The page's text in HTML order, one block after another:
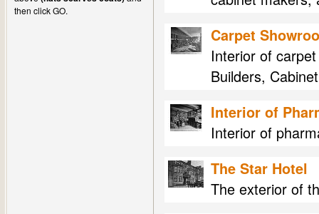
then click GO.
Carpet
Interior of
Builders,
Interior of
Interior of
The Star Hotel
The exterior of